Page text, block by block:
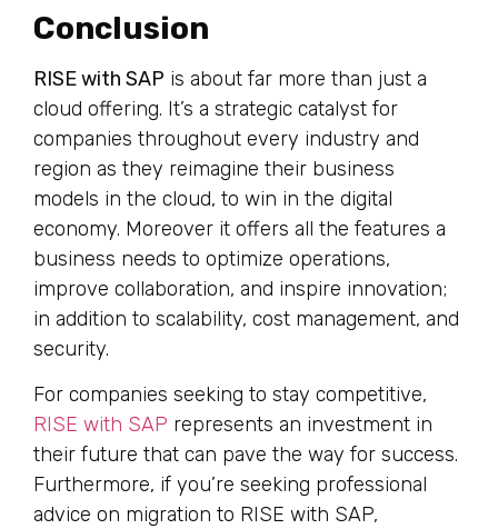
Conclusion
RISE with SAP is about far more than just a
cloud offering. It’s a strategic catalyst for
companies throughout every industry and
region as they reimagine their business
models in the cloud, to win in the digital
economy. Moreover it offers all the features a
business needs to optimize operations,
improve collaboration, and inspire innovation;
in addition to scalability, cost management, and
security.
For companies seeking to stay competitive,
RISE with SAP represents an investment in
their future that can pave the way for success.
Furthermore, if you’re seeking professional
advice on migration to RISE with SAP,